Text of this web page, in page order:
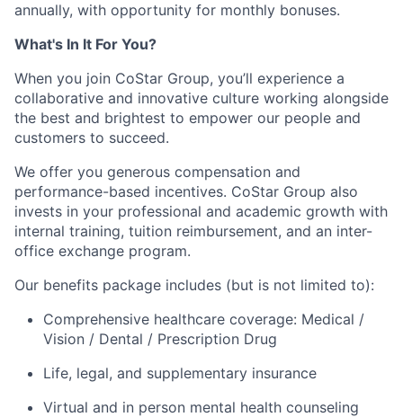
annually, with opportunity for monthly bonuses.
What's In It For You?
When you join CoStar Group, you’ll experience a
collaborative and innovative culture working alongside
the best and brightest to empower our people and
customers to succeed.
We offer you generous compensation and
performance-based incentives. CoStar Group also
invests in your professional and academic growth with
internal training, tuition reimbursement, and an inter-
office exchange program.
Our benefits package includes (but is not limited to):
Comprehensive healthcare coverage: Medical /
Vision / Dental / Prescription Drug
Life, legal, and supplementary insurance
Virtual and in person mental health counseling